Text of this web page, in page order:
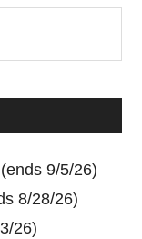
9/5/26)
8/28/26)
26)